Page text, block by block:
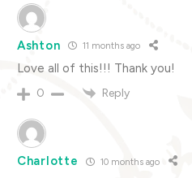
Ashton 11 months ago
Love all of this!!! Thank you!
0 Reply
Charlotte 10 months ago